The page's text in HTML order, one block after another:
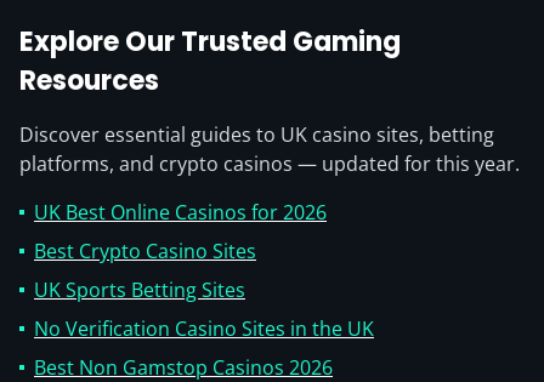
Explore Our Trusted Gaming
Resources
Discover essential guides to UK casino sites, betting
platforms, and crypto casinos — updated for this year.
UK Best Online Casinos for 2026
Best Crypto Casino Sites
UK Sports Betting Sites
No Verification Casino Sites in the UK
Best Non Gamstop Casinos 2026